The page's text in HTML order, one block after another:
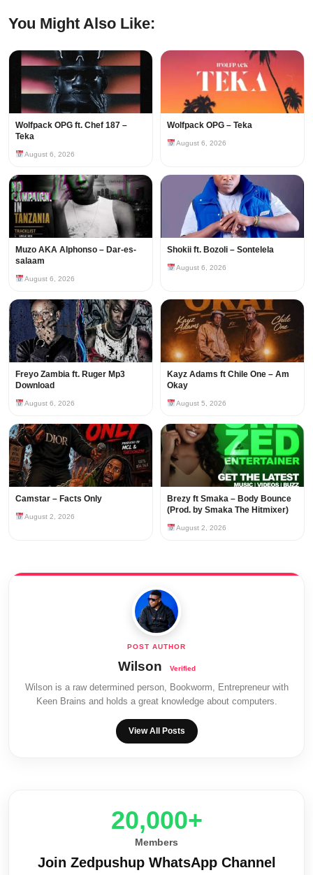
You Might Also Like:
Wolfpack OPG ft. Chef 187 –
Teka
August 6, 2026
Wolfpack OPG – Teka
August 6, 2026
Muzo AKA Alphonso – Dar-es-
salaam
August 6, 2026
Shokii ft. Bozoli – Sontelela
August 6, 2026
Freyo Zambia ft. Ruger Mp3
Download
August 6, 2026
Kayz Adams ft Chile One – Am
Okay
August 5, 2026
Camstar – Facts Only
August 2, 2026
Brezy ft Smaka – Body Bounce
(Prod. by Smaka The Hitmixer)
August 2, 2026
Wilson
Wilson is a raw determined person, Bookworm, Entrepreneur with
Keen Brains and holds a great knowledge about computers.
View All Posts
20,000+
Members
Join Zedpushup WhatsApp Channel